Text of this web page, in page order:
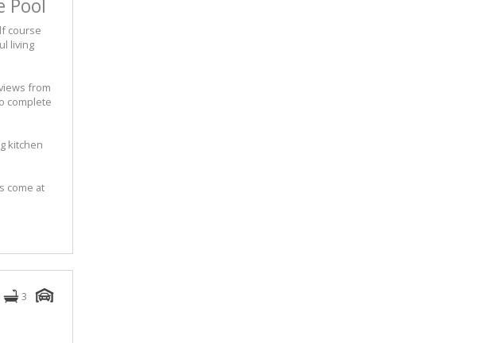
Pool
course
living
from
complete
kitchen
come at
3